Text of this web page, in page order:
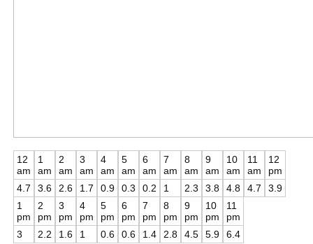
12
am
4.7
1
am
3.6
2
am
2.6
3
am
1.7
4
am
0.9
5
am
0.3
6
am
0.2
7
am
1
8
am
2.3
9
am
3.8
10
am
4.8
11
am
4.7
12
pm
3.9
1
pm
3
2
pm
2.2
3
pm
1.6
4
pm
1
5
pm
0.6
6
pm
0.6
7
pm
1.4
8
pm
2.8
9
pm
4.5
10
pm
5.9
11
pm
6.4